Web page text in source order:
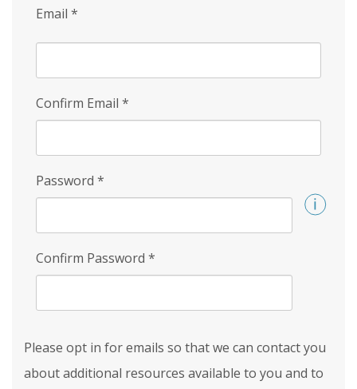
Email *
Confirm Email *
Password *
Confirm Password *
Please opt in for emails so that we can contact you
about additional resources available to you and to